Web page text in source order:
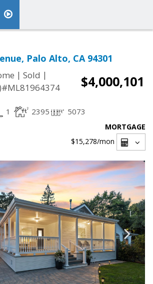
Palo Alto, CA 94301
| Sold |
$4,000,101
1 2395 5073
MORTGAGE
$15,278/mon